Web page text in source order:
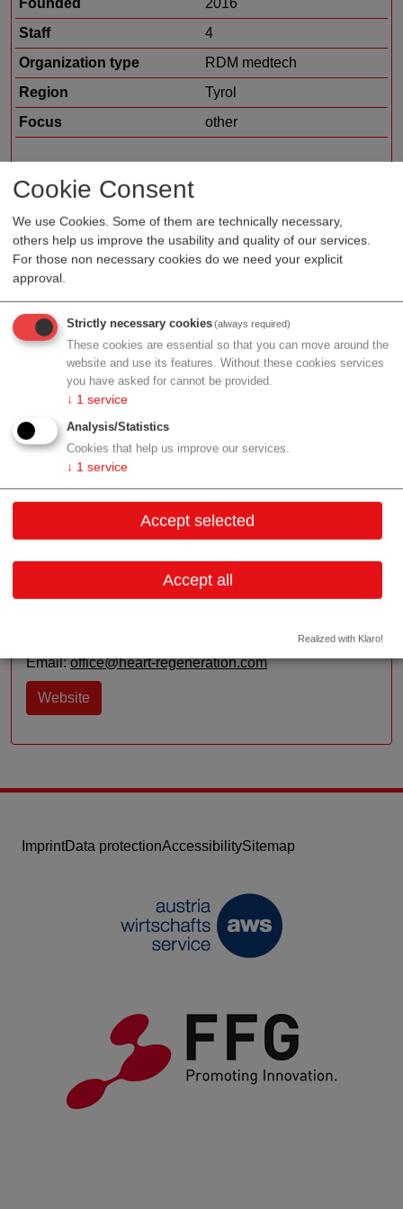
Cookie Consent
We use Cookies. Some of them are technically necessary,
others help us improve the usability and quality of our services.
For those non necessary cookies do we need your explicit
approval.
Strictly necessary cookies(always required)
These cookies are essential so that you can move around the
website and use its features. Without these cookies services
you have asked for cannot be provided.
↓ 1 service
Analysis/Statistics
Cookies that help us improve our services.
↓ 1 service
Accept selected
Accept all
Realized with Klaro!
Staff
4
Organization type
RDM medtech
Region
Tyrol
Focus
other
The achievement of Heart Regeneration Technologies
is to refine low-energy regenerative shockwave
therapy. Shockwaves at low energy levels exert
regenerative effects rather than disintegration of stones
or plaques such as with high energies in Lithotripsie.
We developed a sterile applicator suitable for direct
cardiac application during heart surgery. Our hand-held
applicator is the world’s smallest shockwave applicator
and there are many ideas in the pipeline.
Kaiser-Josef-Straße 3, Top 2/2
Email:office@heart-regeneration.com
Website
ImprintData protectionAccessibilitySitemap